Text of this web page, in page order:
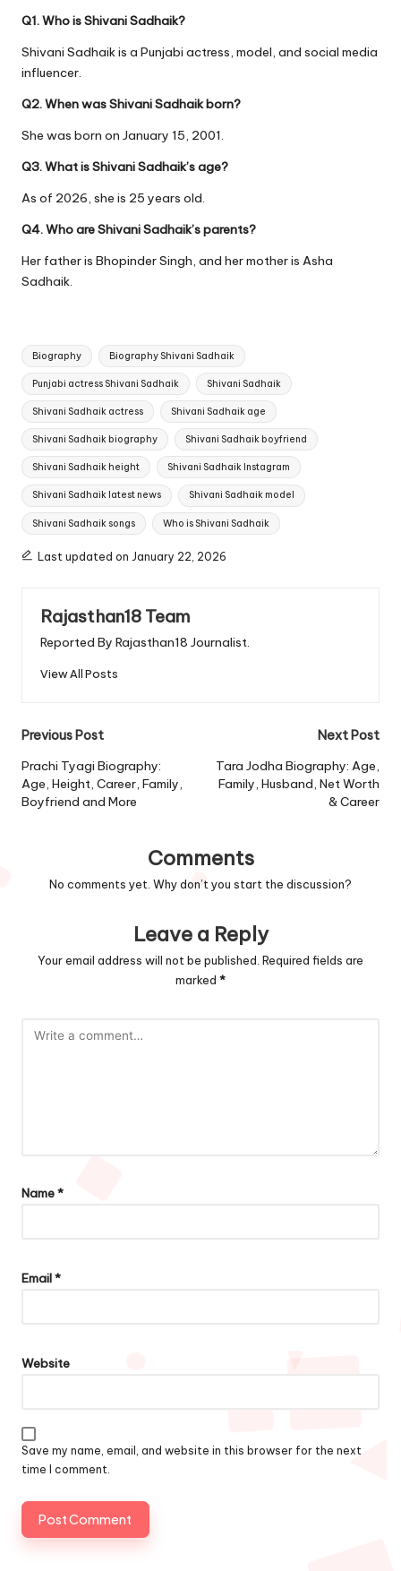
Q1. Who is Shivani Sadhaik?
Shivani Sadhaik is a Punjabi actress, model, and social media
influencer.
Q2. When was Shivani Sadhaik born?
She was born on January 15, 2001.
Q3. What is Shivani Sadhaik’s age?
As of 2026, she is 25 years old.
Q4. Who are Shivani Sadhaik’s parents?
Her father is Bhopinder Singh, and her mother is Asha
Sadhaik.
Tags:
Biography Biography Shivani Sadhaik
Punjabi actress Shivani Sadhaik Shivani Sadhaik
Shivani Sadhaik actress Shivani Sadhaik age
Shivani Sadhaik biography Shivani Sadhaik boyfriend
Shivani Sadhaik height Shivani Sadhaik Instagram
Shivani Sadhaik latest news Shivani Sadhaik model
Shivani Sadhaik songs Who is Shivani Sadhaik
Last updated on January 22, 2026
Rajasthan18 Team
Reported By Rajasthan18 Journalist.
View All Posts
Post
navigation
Previous Post
Prachi Tyagi Biography:
Age, Height, Career, Family,
Boyfriend and More
Next Post
Tara Jodha Biography: Age,
Family, Husband, Net Worth
& Career
Comments
No comments yet. Why don’t you start the discussion?
Leave a Reply
Your email address will not be published. Required fields are
marked *
Name*
Email*
Website
Save my name, email, and website in this browser for the next
time I comment.